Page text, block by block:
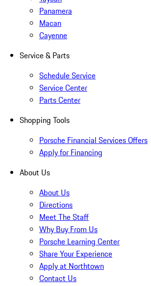
Panamera
Macan
Cayenne
Service & Parts
Schedule Service
Service Center
Parts Center
Shopping Tools
Porsche Financial Services Offers
Apply for Financing
About Us
About Us
Directions
Meet The Staff
Why Buy From Us
Porsche Learning Center
Share Your Experience
Apply at Northtown
Contact Us